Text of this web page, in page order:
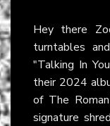
Hey there
turntables
"Talking In
their 2024
of The
signature